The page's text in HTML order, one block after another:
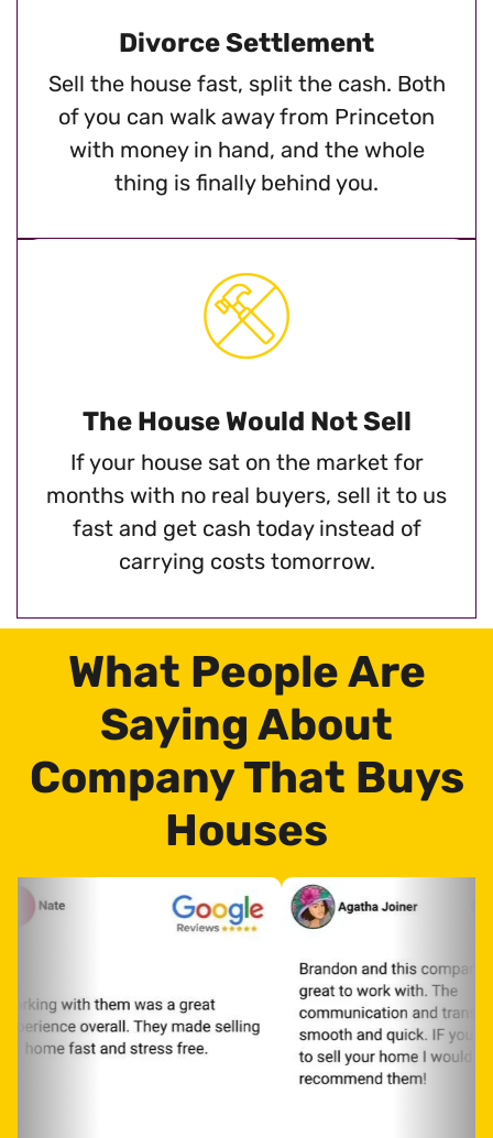
Divorce Settlement
Sell the house fast, split the cash. Both
of you can walk away from Princeton
with money in hand, and the whole
thing is finally behind you.
The House Would Not Sell
If your house sat on the market for
months with no real buyers, sell it to us
fast and get cash today instead of
carrying costs tomorrow.
What People Are
Saying About
Company That Buys
Houses